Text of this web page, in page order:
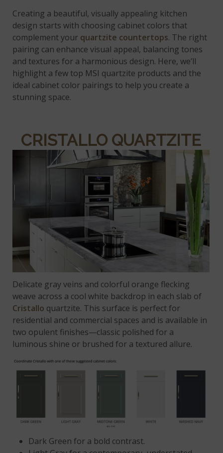
Creating a beautiful, visually appealing kitchen
design starts with choosing cabinet colors that
complement your quartzite countertops. The right
pairing can enhance visual appeal, balancing tones
and textures for a harmonious design. Here, we’ll
highlight a few top MSI quartzite products and the
ideal cabinet color pairings to help you create a
stunning space.
CRISTALLO QUARTZITE
Delicate gray veins and colorful orange flecking
weave across a cool white backdrop in each slab of
Cristallo quartzite. This surface is perfect for
residential and commercial spaces and is available in
two opulent finishes—classic polished for a
luminous shine or brushed for a textured allure.
Dark Green for a bold contrast.